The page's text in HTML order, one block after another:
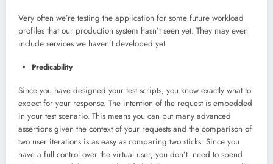
Very often we’re testing the application for some future workload
profiles that our production system hasn’t seen yet. They may even
include services we haven’t developed yet
Predicability
Since you have designed your test scripts, you know exactly what to
expect for your response. The intention of the request is embedded
in your test scenario. This means you can put many advanced
assertions given the context of your requests and the comparison of
two user iterations is as easy as comparing two sticks. Since you
have a full control over the virtual user, you don’t need to spend